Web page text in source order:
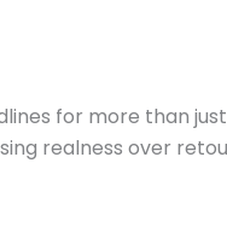
for more than
realness over